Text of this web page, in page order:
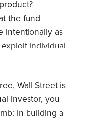
the fund
intentionally as
individual
Wall Street is
investor, you
In building a